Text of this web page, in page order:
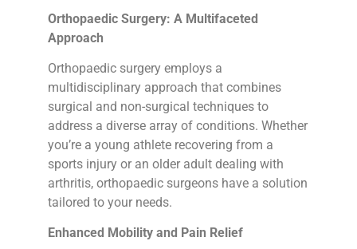
Orthopaedic Surgery: A Multifaceted
Approach
Orthopaedic surgery employs a
multidisciplinary approach that combines
surgical and non-surgical techniques to
address a diverse array of conditions. Whether
you’re a young athlete recovering from a
sports injury or an older adult dealing with
arthritis, orthopaedic surgeons have a solution
tailored to your needs.
Enhanced Mobility and Pain Relief